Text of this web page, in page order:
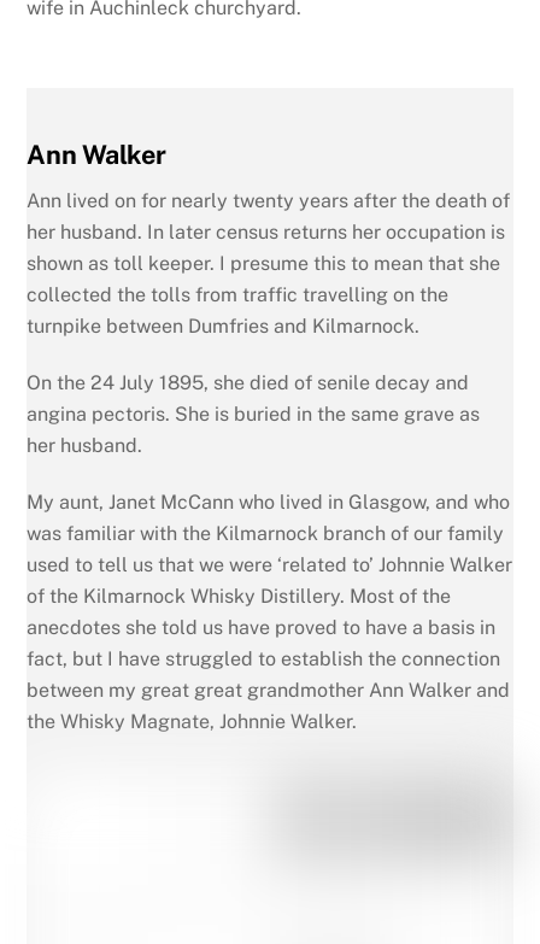
wife in Auchinleck churchyard.
Ann Walker
Ann lived on for nearly twenty years after the death of
her husband. In later census returns her occupation is
shown as toll keeper. I presume this to mean that she
collected the tolls from traffic travelling on the
turnpike between Dumfries and Kilmarnock.
On the 24 July 1895, she died of senile decay and
angina pectoris. She is buried in the same grave as
her husband.
My aunt, Janet McCann who lived in Glasgow, and who
was familiar with the Kilmarnock branch of our family
used to tell us that we were ‘related to’ Johnnie Walker
of the Kilmarnock Whisky Distillery. Most of the
anecdotes she told us have proved to have a basis in
fact, but I have struggled to establish the connection
between my great great grandmother Ann Walker and
the Whisky Magnate, Johnnie Walker.